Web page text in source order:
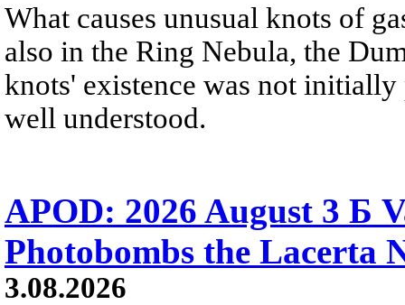
What causes unusual knots of
also in the Ring Nebula, the
knots' existence was not
well understood.
APOD: 2026 August 3 Б
Photobombs the Lacerta
3.08.2026